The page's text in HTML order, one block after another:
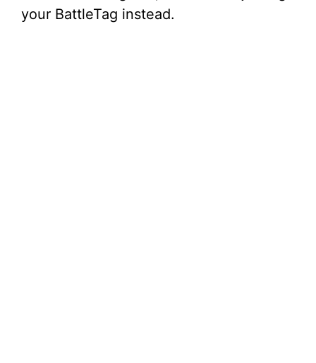
your BattleTag instead.